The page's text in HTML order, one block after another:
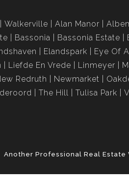
Walkerville Alan Manor
Bassonia Bassonia Estate
Elandspark Eye Of
Liefde En Vrede Linmeyer
Redruth Newmarket
The Hill Tulisa Park
Another Professional Real Estate